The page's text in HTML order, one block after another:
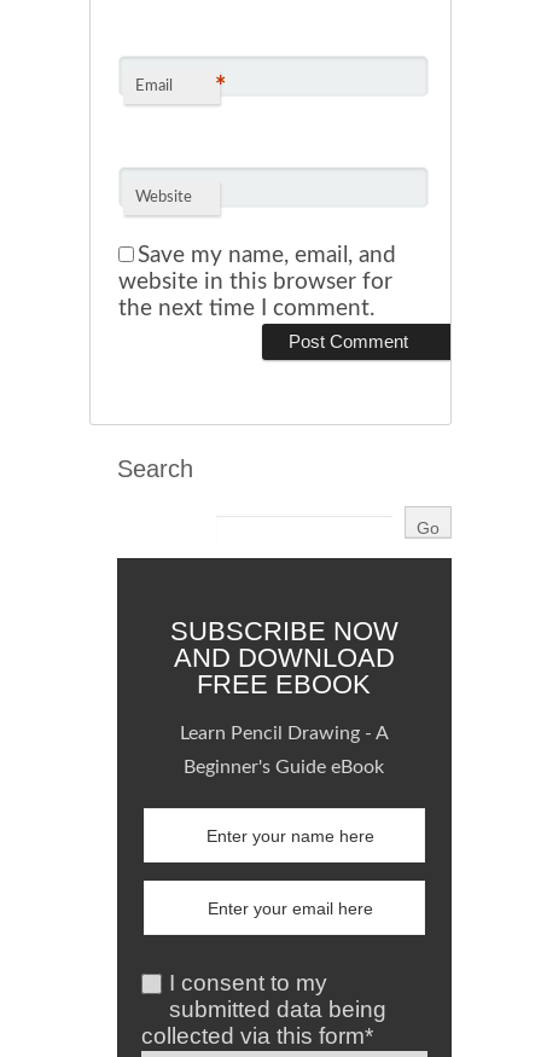
Email *
Website
Save my name, email, and
website in this browser for
the next time I comment.
Search
SUBSCRIBE NOW
AND DOWNLOAD
FREE EBOOK
Learn Pencil Drawing - A
Beginner's Guide eBook
I consent to my
submitted data being
collected via this form*